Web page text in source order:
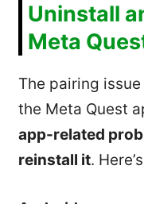
Uninstall
Meta
The pairing
the Meta Quest
app-related
reinstall it.